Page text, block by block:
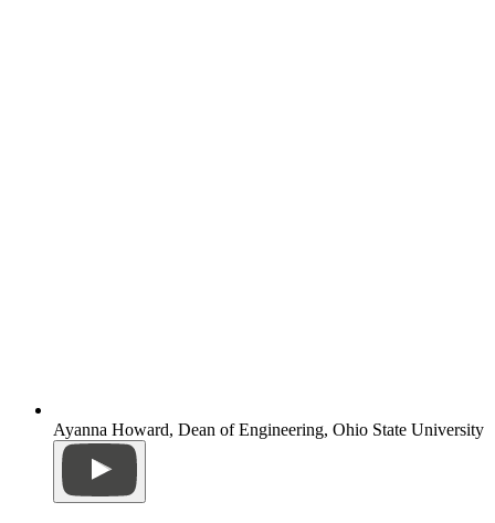
Ayanna Howard, Dean of Engineering, Ohio State University